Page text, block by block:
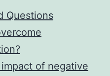
Questions
of negative